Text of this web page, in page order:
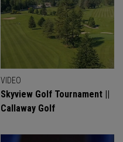
VIDEO
Skyview Golf Tournament ||
Callaway Golf